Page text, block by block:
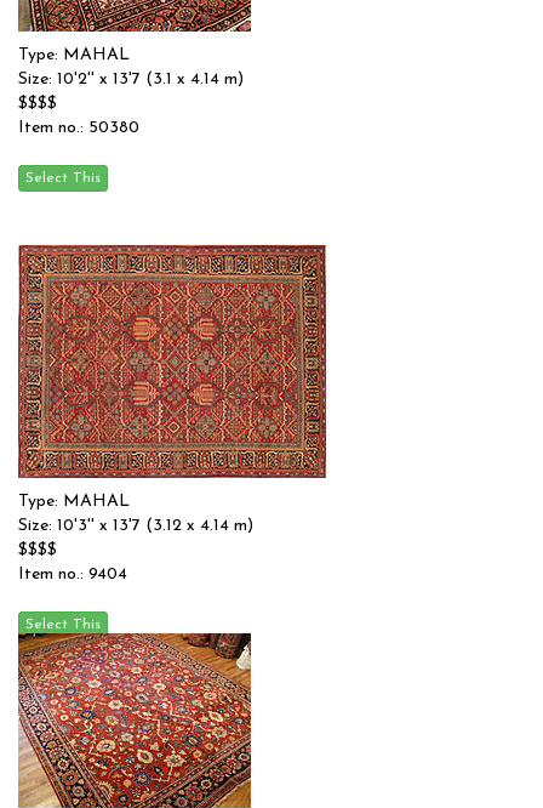
Type: MAHAL
Size: 10'2'' x 13'7 (3.1 x 4.14 m)
$$$$
Item no.: 50380
Type: MAHAL
Size: 10'3'' x 13'7 (3.12 x 4.14 m)
$$$$
Item no.: 9404